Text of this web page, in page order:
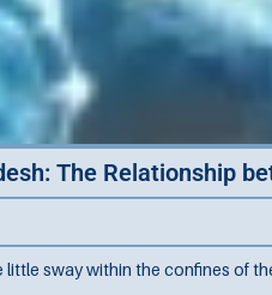
The Relationship
sway within the confines of